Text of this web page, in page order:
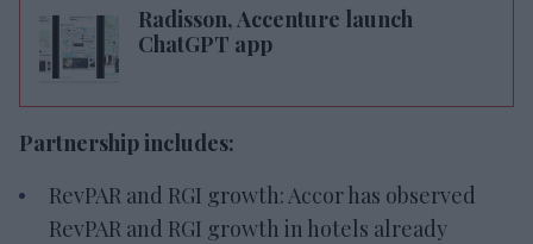
Radisson, Accenture launch
ChatGPT app
Partnership includes:
RevPAR and RGI growth: Accor has observed
RevPAR and RGI growth in hotels already